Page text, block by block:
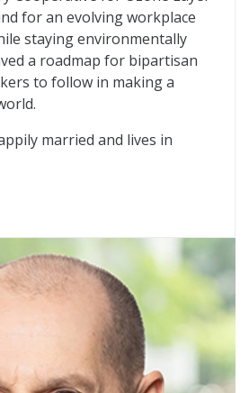
for an evolving workplace
staying environmentally
a roadmap for bipartisan
to follow in making a
married and lives in